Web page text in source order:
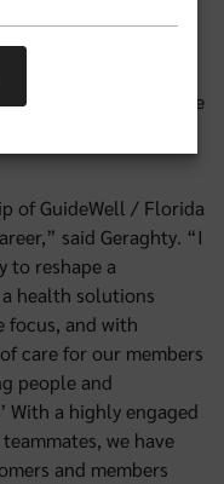
company
values and to
better health has
the health insurance
GuideWell and its
of GuideWell / Florida
said Geraghty. “I
to reshape a
health solutions
focus, and with
care for our members
people and
With a highly engaged
we have
and members